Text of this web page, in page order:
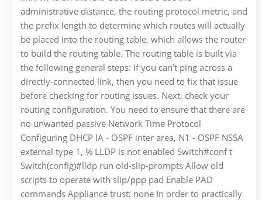
administrative distance, the routing protocol metric, and
the prefix length to determine which routes will actually
be placed into the routing table, which allows the router
to build the routing table. The routing table is built via
the following general steps: If you can’t ping across a
directly-connected link, then you need to fix that issue
before checking for routing issues. Next, check your
routing configuration. You need to ensure that there are
no unwanted passive Network Time Protocol
Configuring DHCP IA - OSPF inter area, N1 - OSPF NSSA
external type 1, % LLDP is not enabled Switch#conf t
Switch(config)#lldp run old-slip-prompts Allow old
scripts to operate with slip/ppp pad Enable PAD
commands Appliance trust: none In order to practically